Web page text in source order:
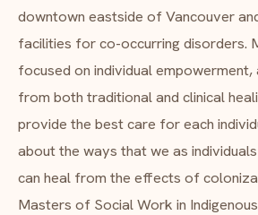
All solutions
downtown eastside of Vancouver
facilities for co-occurring disorders.
focused on individual
from both traditional and clinical
provide the best care for each
about the ways that we as
can heal from the effects of
Masters of Social Work in